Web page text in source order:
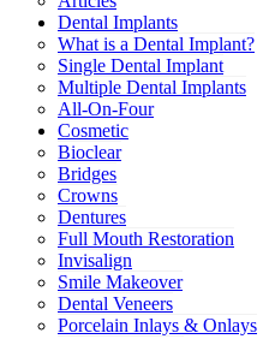
Dental Implants
What is a Dental Implant?
Single Dental Implant
Multiple Dental Implants
All-On-Four
Cosmetic
Bioclear
Bridges
Crowns
Dentures
Full Mouth Restoration
Invisalign
Smile Makeover
Dental Veneers
Porcelain Inlays & Onlays